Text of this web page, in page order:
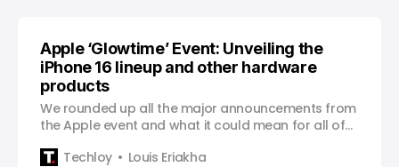
Apple ‘Glowtime’ Event: Unveiling the
iPhone 16 lineup and other hardware
products
We rounded up all the major announcements from
the Apple event and what it could mean for all of
Techloy
Louis Eriakha